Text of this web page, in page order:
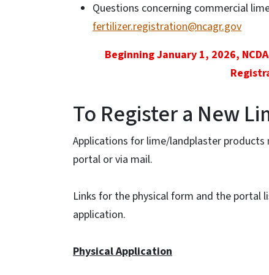
Questions concerning commercial
fertilizer.registration@ncagr.gov
Beginning January 1, 2026,
To Register a New
Applications for lime/landplaster
portal or via mail.
Links for the physical form and the portal
application.
Physical Application